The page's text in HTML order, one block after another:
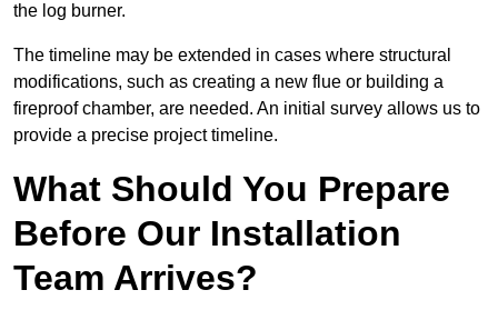
the log burner.
The timeline may be extended in cases where structural
modifications, such as creating a new flue or building a
fireproof chamber, are needed. An initial survey allows us to
provide a precise project timeline.
What Should You Prepare
Before Our Installation
Team Arrives?